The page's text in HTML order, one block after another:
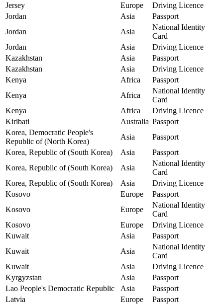
Jersey
Europe
Driving Licence
Jordan
Asia
Passport
Jordan
Asia
National Identity
Card
Jordan
Asia
Driving Licence
Kazakhstan
Asia
Passport
Kazakhstan
Asia
Driving Licence
Kenya
Africa
Passport
Kenya
Africa
National Identity
Card
Kenya
Africa
Driving Licence
Kiribati
Australia Passport
Korea, Democratic People's
Republic of (North Korea)
Asia
Passport
Korea, Republic of (South Korea)
Asia
Passport
Korea, Republic of (South Korea)
Asia
National Identity
Card
Korea, Republic of (South Korea)
Asia
Driving Licence
Kosovo
Europe
Passport
Kosovo
Europe
National Identity
Card
Kosovo
Europe
Driving Licence
Kuwait
Asia
Passport
Kuwait
Asia
National Identity
Card
Kuwait
Asia
Driving Licence
Kyrgyzstan
Asia
Passport
Lao People's Democratic Republic
Asia
Passport
Latvia
Europe
Passport